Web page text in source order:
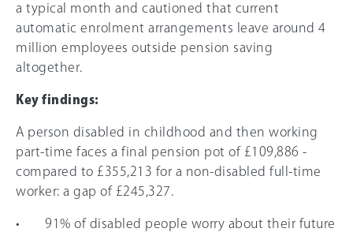
a typical month and cautioned that current
automatic enrolment arrangements leave around 4
million employees outside pension saving
altogether.
Key findings:
A person disabled in childhood and then working
part-time faces a final pension pot of £109,886 -
compared to £355,213 for a non-disabled full-time
worker: a gap of £245,327.
• 91% of disabled people worry about their future